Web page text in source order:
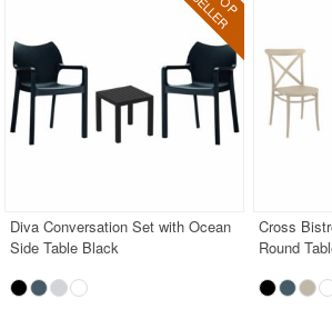
Resort Chaise Lounges
Retro Patio Chairs
Sectional Outdoor Furniture
Side Tables
Sunroom Furniture
Diva Conversation Set with Ocean
Side Table Black
Cross
Round